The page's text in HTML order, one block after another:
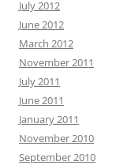
July 2012
June 2012
March 2012
November 2011
July 2011
June 2011
January 2011
November 2010
September 2010